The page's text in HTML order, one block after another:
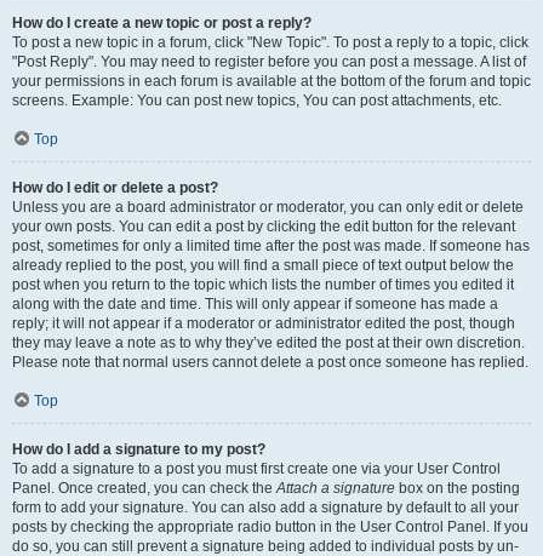
How do I create a new topic or post a reply?
To post a new topic in a forum, click "New Topic". To post a reply to a topic, click
"Post Reply". You may need to register before you can post a message. A list of
your permissions in each forum is available at the bottom of the forum and topic
screens. Example: You can post new topics, You can post attachments, etc.
Top
How do I edit or delete a post?
Unless you are a board administrator or moderator, you can only edit or delete
your own posts. You can edit a post by clicking the edit button for the relevant
post, sometimes for only a limited time after the post was made. If someone has
already replied to the post, you will find a small piece of text output below the
post when you return to the topic which lists the number of times you edited it
along with the date and time. This will only appear if someone has made a
reply; it will not appear if a moderator or administrator edited the post, though
they may leave a note as to why they’ve edited the post at their own discretion.
Please note that normal users cannot delete a post once someone has replied.
Top
How do I add a signature to my post?
To add a signature to a post you must first create one via your User Control
Panel. Once created, you can check theAttach a signature box on the posting
form to add your signature. You can also add a signature by default to all your
posts by checking the appropriate radio button in the User Control Panel. If you
do so, you can still prevent a signature being added to individual posts by un-